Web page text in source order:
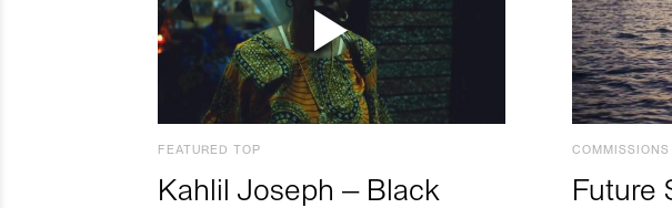
FEATURED TOP
Kahlil Joseph – Black
COMMISSIONS
Future